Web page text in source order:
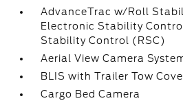
AdvanceTrac w/Roll
Electronic Stability
Stability Control (RSC)
Aerial View Camera
BLIS with Trailer Tow
Cargo Bed Camera